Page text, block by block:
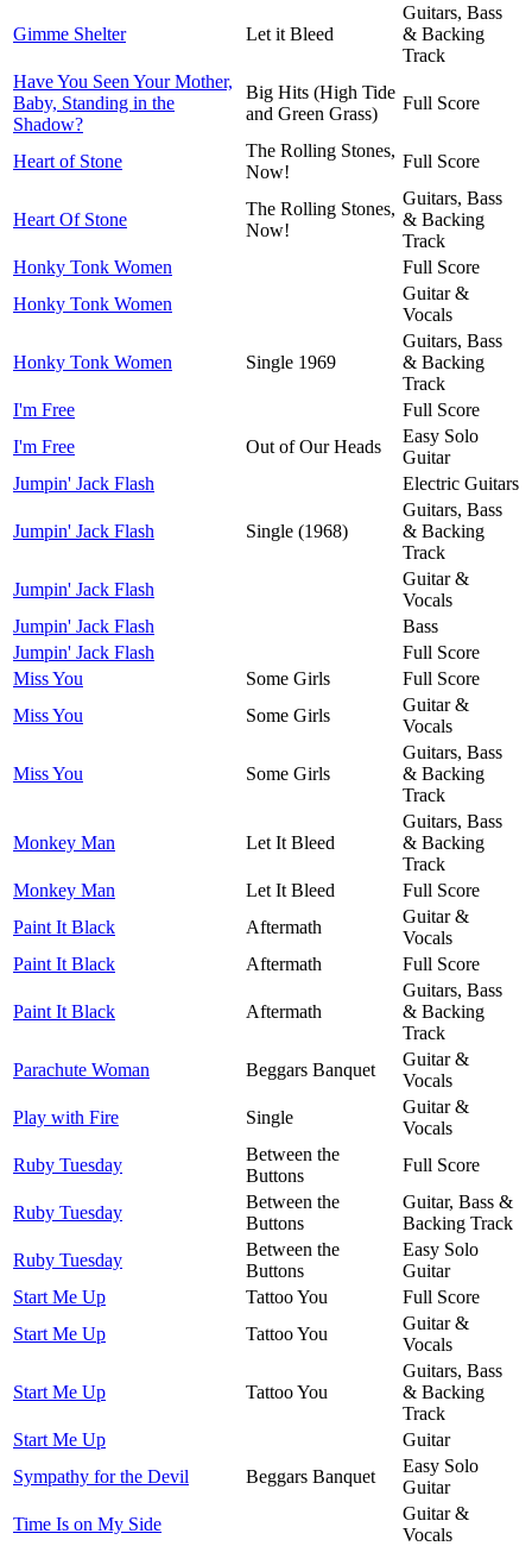
Gimme Shelter Let it Bleed
Guitars, Bass
& Backing
Track
Have You Seen Your Mother,
Baby, Standing in the
Shadow?
Big Hits (High Tide
and Green Grass)
Full Score
Heart of Stone
The Rolling Stones,
Now!
Full Score
Heart Of Stone
The Rolling Stones,
Now!
Guitars, Bass
& Backing
Track
Honky Tonk Women
Full Score
Honky Tonk Women
Guitar &
Vocals
Honky Tonk Women Single 1969
Guitars, Bass
& Backing
Track
I'm Free
Full Score
I'm Free
Out of Our Heads
Easy Solo
Guitar
Jumpin' Jack Flash
Electric Guitars
Jumpin' Jack Flash Single (1968)
Guitars, Bass
& Backing
Track
Jumpin' Jack Flash
Guitar &
Vocals
Jumpin' Jack Flash
Bass
Jumpin' Jack Flash
Full Score
Miss You
Some Girls
Full Score
Miss You
Some Girls
Guitar &
Vocals
Miss You Some Girls
Guitars, Bass
& Backing
Track
Monkey Man Let It Bleed
Guitars, Bass
& Backing
Track
Monkey Man
Let It Bleed
Full Score
Paint It Black
Aftermath
Guitar &
Vocals
Paint It Black
Aftermath Full Score
Paint It Black Aftermath
Guitars, Bass
& Backing
Track
Parachute Woman
Beggars Banquet
Guitar &
Vocals
Play with Fire
Single
Guitar &
Vocals
Ruby Tuesday
Between the
Buttons
Full Score
Ruby Tuesday
Between the
Buttons
Guitar, Bass &
Backing Track
Ruby Tuesday
Between the
Buttons
Easy Solo
Guitar
Start Me Up
Tattoo You
Full Score
Start Me Up
Tattoo You
Guitar &
Vocals
Start Me Up Tattoo You
Guitars, Bass
& Backing
Track
Start Me Up
Guitar
Sympathy for the Devil
Beggars Banquet
Easy Solo
Guitar
Time Is on My Side
Guitar &
Vocals